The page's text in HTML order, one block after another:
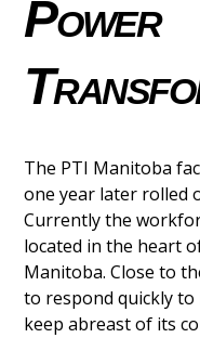
Power
The PTI Manitoba
one year later rolled
Currently the
located in the heart
Manitoba. Close to
to respond quickly
keep abreast of its